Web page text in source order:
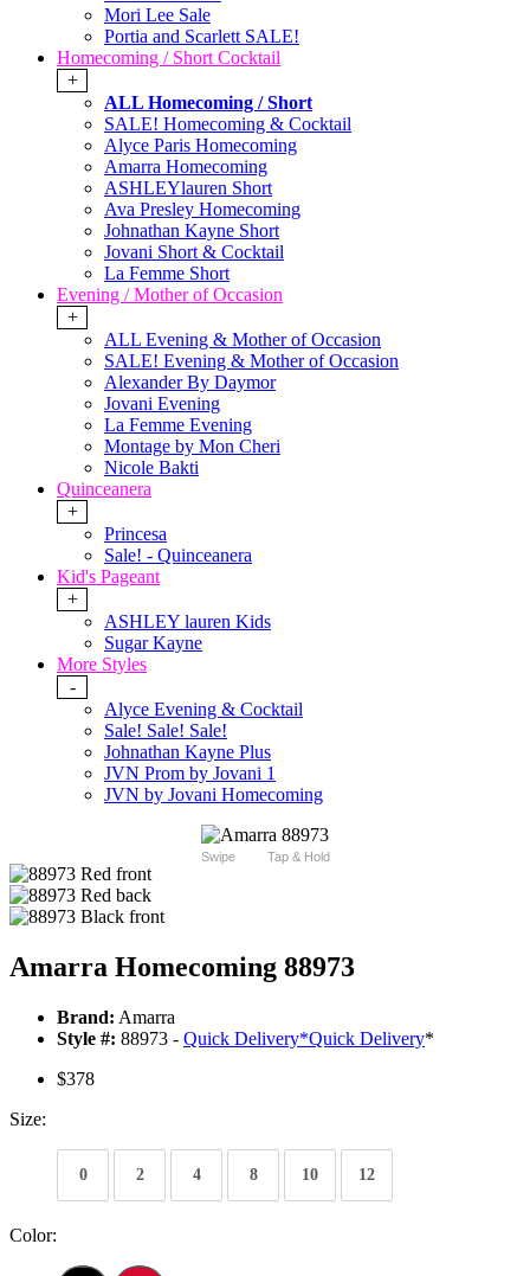
Mori Lee Sale
Portia and Scarlett SALE!
Homecoming / Short Cocktail
+
ALL Homecoming / Short
SALE! Homecoming & Cocktail
Alyce Paris Homecoming
Amarra Homecoming
ASHLEYlauren Short
Ava Presley Homecoming
Johnathan Kayne Short
Jovani Short & Cocktail
La Femme Short
Evening / Mother of Occasion
+
ALL Evening & Mother of Occasion
SALE! Evening & Mother of Occasion
Alexander By Daymor
Jovani Evening
La Femme Evening
Montage by Mon Cheri
Nicole Bakti
Quinceanera
+
Princesa
Sale! - Quinceanera
Kid's Pageant
+
ASHLEY lauren Kids
Sugar Kayne
More Styles
-
Alyce Evening & Cocktail
Sale! Sale! Sale!
Johnathan Kayne Plus
JVN Prom by Jovani 1
JVN by Jovani Homecoming
Swipe Tap & Hold
Amarra Homecoming 88973
Brand: Amarra
Style #: 88973 - Quick Delivery*Quick Delivery*
$378
Size:
0 2 4 8 10 12
Color: